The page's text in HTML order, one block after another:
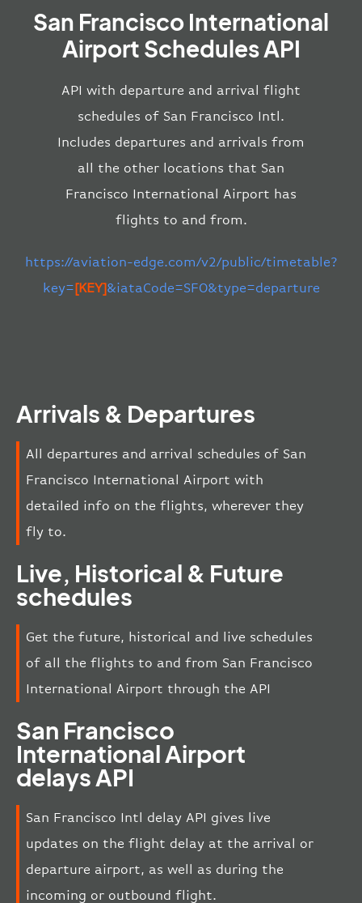
San Francisco International
Airport Schedules API
API with departure and arrival flight
schedules of San Francisco Intl.
Includes departures and arrivals from
all the other locations that San
Francisco International Airport has
flights to and from.
https://aviation-edge.com/v2/public/timetable?
key=[KEY]&iataCode=SFO&type=departure
Arrivals & Departures
All departures and arrival schedules of San
Francisco International Airport with
detailed info on the flights, wherever they
fly to.
Live, Historical & Future
schedules
Get the future, historical and live schedules
of all the flights to and from San Francisco
International Airport through the API
San Francisco
International Airport
delays API
San Francisco Intl delay API gives live
updates on the flight delay at the arrival or
departure airport, as well as during the
incoming or outbound flight.